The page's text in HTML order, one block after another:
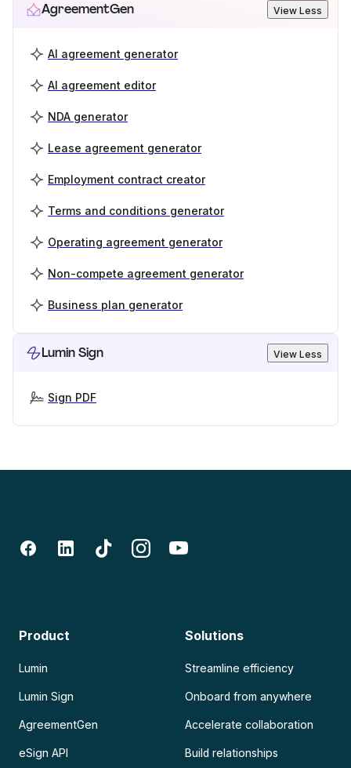
AgreementGen View Less
AI agreement generator
AI agreement editor
NDA generator
Lease agreement generator
Employment contract creator
Terms and conditions generator
Operating agreement generator
Non-compete agreement generator
Business plan generator
Lumin Sign View Less
Sign PDF
Product
Lumin
Lumin Sign
AgreementGen
eSign API
Solutions
Streamline efficiency
Onboard from anywhere
Accelerate collaboration
Build relationships